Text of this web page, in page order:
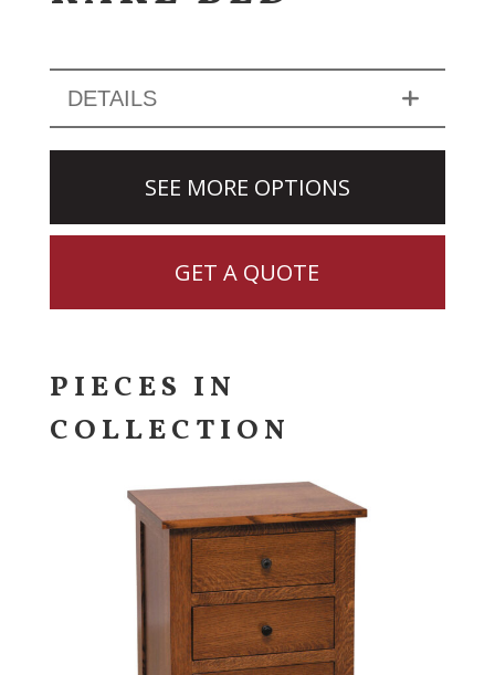
DETAILS
SEE MORE OPTIONS
GET A QUOTE
PIECES IN
COLLECTION